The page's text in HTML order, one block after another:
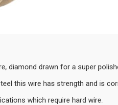
diamond drawn for a super
this wire has strength and is
which require hard wire.